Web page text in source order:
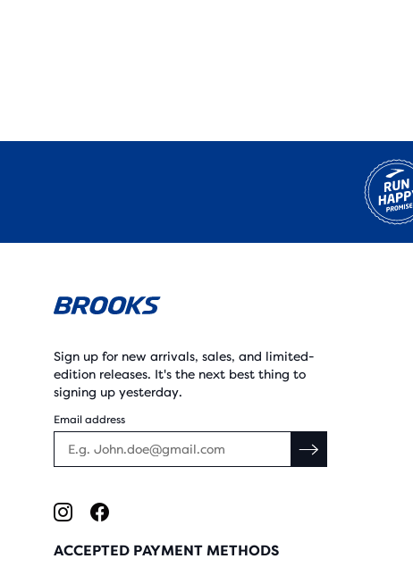
Sign up for new arrivals, sales, and limited-
edition releases. It's the next best thing to
signing up yesterday.
Email address
ACCEPTED PAYMENT METHODS